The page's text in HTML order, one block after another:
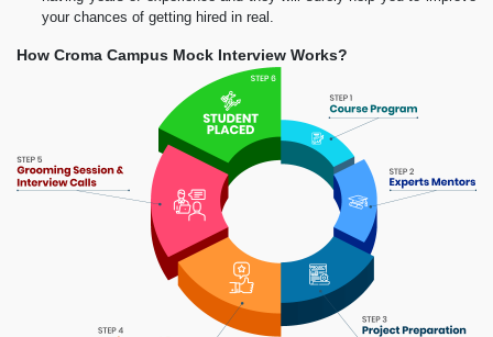
your chances of getting hired in real.
How Croma Campus Mock Interview Works?